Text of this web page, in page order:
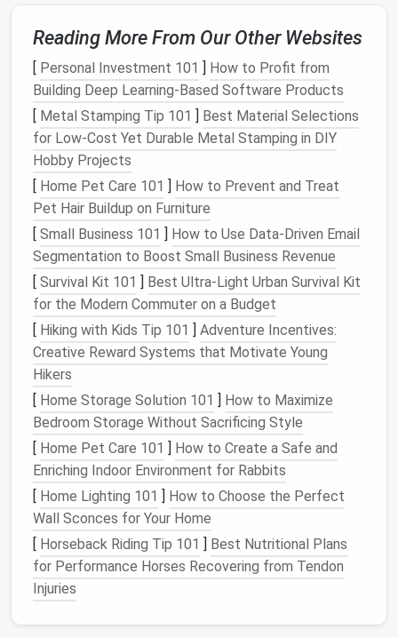
can be a source of stressrather than satisfaction.
The idea that every
emailneeds to be dealt with
immediately or sorted into the "right"foldercan
create a pressure that only adds to the overload.
Research shows that the mere sight of a cluttered
inbox can trigger feelings ofanxietyandstress,
often leading people to procrastinate or avoid
dealing with the problem altogether.
The "Attention Economy"
Emailsare a part of the broader "attention economy,"
wherecompanies
and individuals fight for your focus.
Every time you check anemail, you're participating in
this economy, whether it's a work‑related message, a
subscription email, or an advertisement. The issue is
that our attention is finite, and with each new
our mentalenergyis diverted from more important
tasks. This constant division of attention can
significantly impair cognitive performance, making it
harder to focus on tasks that require deep thinking
orcreativity.
Inessence,email overload is a
that clutters both our inboxesand our minds. Just
likephysical clutterin ourhomesoroffices,email
clutter
Reading More From Our Other Websites
[ Personal Investment 101 ] How to Profit from
Building Deep Learning-Based Software Products
[ Metal Stamping Tip 101 ] Best Material Selections
for Low‑Cost Yet Durable Metal Stamping in DIY
Hobby Projects
[ Home Pet Care 101 ] How to Prevent and Treat
Pet Hair Buildup on Furniture
[ Small Business 101 ] How to Use Data‑Driven Email
Segmentation to Boost Small Business Revenue
[ Survival Kit 101 ] Best Ultra‑Light Urban Survival Kit
for the Modern Commuter on a Budget
[ Hiking with Kids Tip 101 ] Adventure Incentives:
Creative Reward Systems that Motivate Young
Hikers
[ Home Storage Solution 101 ] How to Maximize
Bedroom Storage Without Sacrificing Style
[ Home Pet Care 101 ] How to Create a Safe and
Enriching Indoor Environment for Rabbits
[ Home Lighting 101 ] How to Choose the Perfect
Wall Sconces for Your Home
[ Horseback Riding Tip 101 ] Best Nutritional Plans
for Performance Horses Recovering from Tendon
Injuries